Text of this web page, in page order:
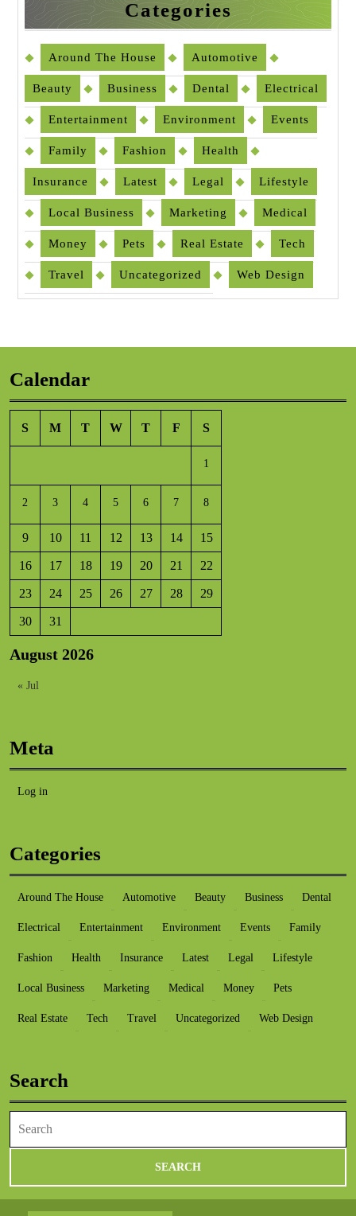
Categories
Around The House Automotive
Beauty Business Dental Electrical
Entertainment Environment Events
Family Fashion Health
Insurance Latest Legal Lifestyle
Local Business Marketing Medical
Money Pets Real Estate Tech
Travel Uncategorized Web Design
Calendar
August 2026
S M T W T F S
1
2 3 4 5 6 7 8
9 10 11 12 13 14 15
16 17 18 19 20 21 22
23 24 25 26 27 28 29
30 31
« Jul
Meta
Log in
Categories
Around The House Automotive Beauty Business Dental
Electrical Entertainment Environment Events Family
Fashion Health Insurance Latest Legal Lifestyle
Local Business Marketing Medical Money Pets
Real Estate Tech Travel Uncategorized Web Design
Search